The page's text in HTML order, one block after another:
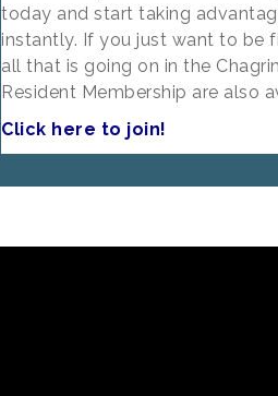
today and start taking
instantly. If you just want to be
all that is going on in the
Resident Membership are also
Click here to join!